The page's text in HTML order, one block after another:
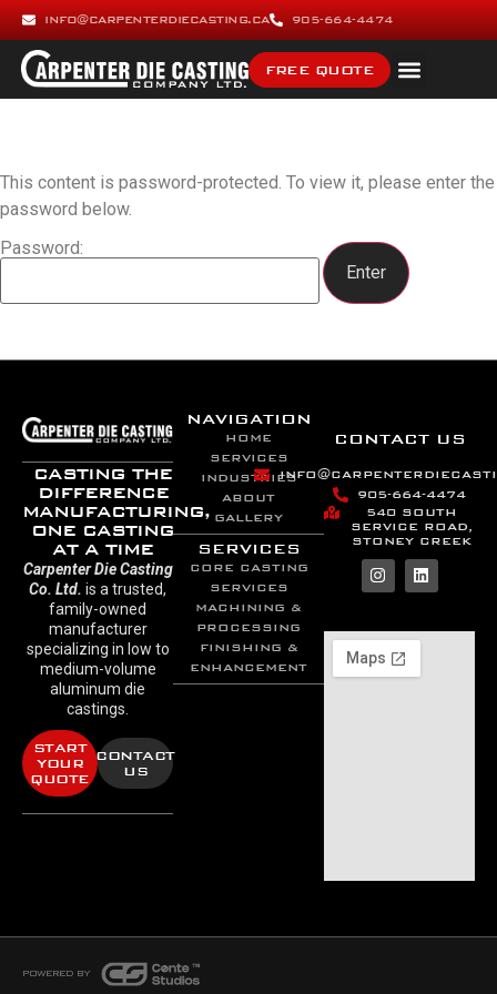
INFO@CARPENTERDIECASTING.CA 905-664-4474
FREE QUOTE
This content is password-protected. To view it, please enter the
password below.
Password:
CASTING THE
DIFFERENCE
MANUFACTURING,
ONE CASTING
AT A TIME
Carpenter Die Casting
Co. Ltd. is a trusted,
family-owned
manufacturer
specializing in low to
medium-volume
aluminum die
castings.
START
YOUR
QUOTE
CONTACT
US
NAVIGATION
HOME
SERVICES
INDUSTRIES
ABOUT
GALLERY
SERVICES
CORE CASTING
SERVICES
MACHINING &
PROCESSING
FINISHING &
ENHANCEMENT
CONTACT US
905-664-4474
540 SOUTH
SERVICE ROAD,
STONEY CREEK
POWERED BY